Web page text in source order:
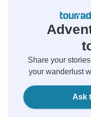
Share your
your wanderlust
Ask